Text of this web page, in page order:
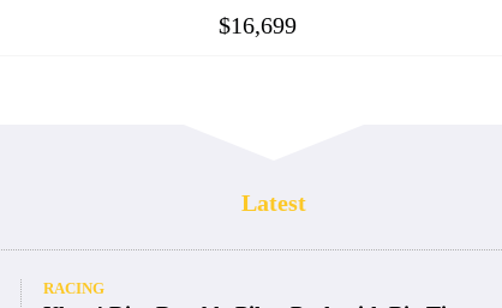
$16,699
Latest
RACING